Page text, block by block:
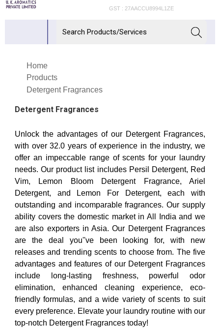
GST : 27AACCU8994L1ZE
Home
Products
Detergent Fragrances
Detergent Fragrances
Unlock the advantages of our Detergent Fragrances,
with over 32.0 years of experience in the industry, we
offer an impeccable range of scents for your laundry
needs. Our product list includes Persil Detergent, Red
Vim, Lemon Bloom Detergent Fragrance, Ariel
Detergent, and Lemon For Detergent, each with
outstanding and incomparable fragrances. Our supply
ability covers the domestic market in All India and we
are also exporters in Asia. Our Detergent Fragrances
are the deal you''ve been looking for, with new
releases and trending scents to choose from. The five
advantages and features of our Detergent Fragrances
include long-lasting freshness, powerful odor
elimination, enhanced cleaning experience, eco-
friendly formulas, and a wide variety of scents to suit
every preference. Elevate your laundry routine with our
top-notch Detergent Fragrances today!